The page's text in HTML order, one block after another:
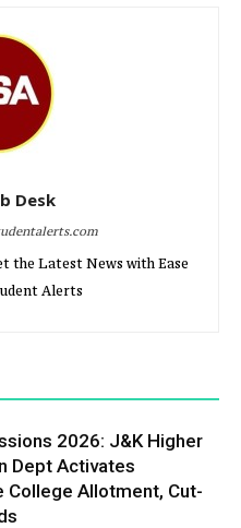
Desk
the Latest News with Ease
Alerts
2026: J&K Higher
Dept Activates
College Allotment, Cut-